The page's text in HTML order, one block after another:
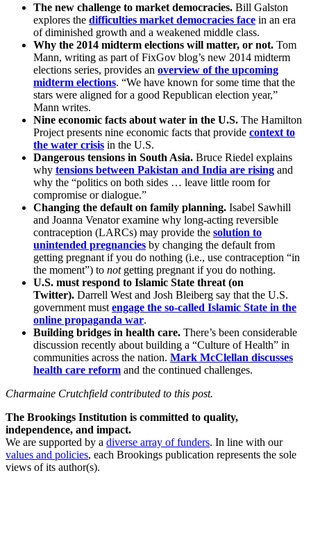
The new challenge to market democracies. Bill Galston
explores the difficulties market democracies face in an era
of diminished growth and a weakened middle class.
Why the 2014 midterm elections will matter, or not. Tom
Mann, writing as part of FixGov blog’s new 2014 midterm
elections series, provides an overview of the upcoming
midterm elections. “We have known for some time that the
stars were aligned for a good Republican election year,”
Mann writes.
Nine economic facts about water in the U.S. The Hamilton
Project presents nine economic facts that provide context to
the water crisis in the U.S.
Dangerous tensions in South Asia. Bruce Riedel explains
why tensions between Pakistan and India are rising and
why the “politics on both sides … leave little room for
compromise or dialogue.”
Changing the default on family planning. Isabel Sawhill
and Joanna Venator examine why long-acting reversible
contraception (LARCs) may provide the solution to
unintended pregnancies by changing the default from
getting pregnant if you do nothing (i.e., use contraception “in
the moment”) to notgetting pregnant if you do nothing.
U.S. must respond to Islamic State threat (on
Twitter). Darrell West and Josh Bleiberg say that the U.S.
government must engage the so-called Islamic State in the
online propaganda war.
Building bridges in health care. There’s been considerable
discussion recently about building a “Culture of Health” in
communities across the nation. Mark McClellan discusses
health care reform and the continued challenges.
Charmaine Crutchfield contributed to this post.
The Brookings Institution is committed to quality,
independence, and impact.
We are supported by a diverse array of funders. In line with our
values and policies, each Brookings publication represents the sole
views of its author(s).